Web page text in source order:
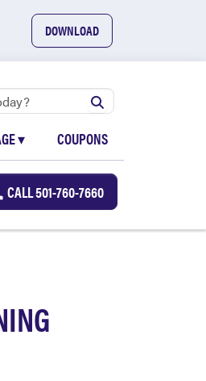
DOWNLOAD
▾ COUPONS
CALL501-760-7660